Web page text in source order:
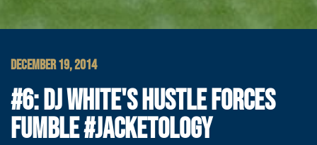
DECEMBER 19, 2014
#6: DJ WHITE'S HUSTLE FORCES
FUMBLE #JACKETOLOGY